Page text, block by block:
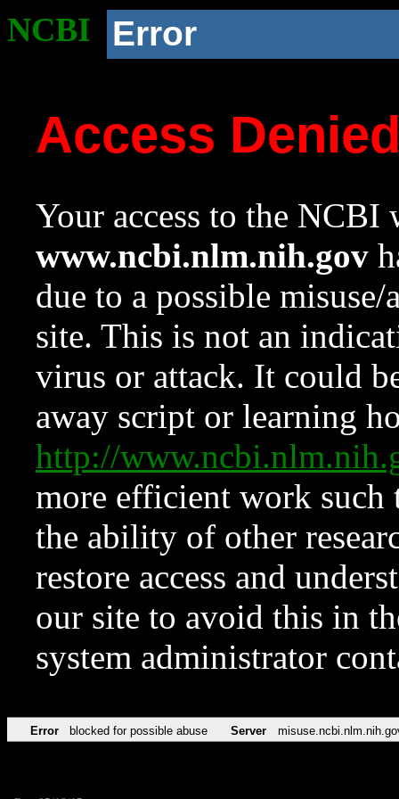
NCBI Error
Access
Your access to the NCBI
www.ncbi.nlm.nih.gov
due to a possible
site. This is not an
virus or attack. It could
away script or learning
http://
more efficient work such
the ability of other
restore access and
our site to avoid this in
system administrator
Error blocked for possible abuse Server